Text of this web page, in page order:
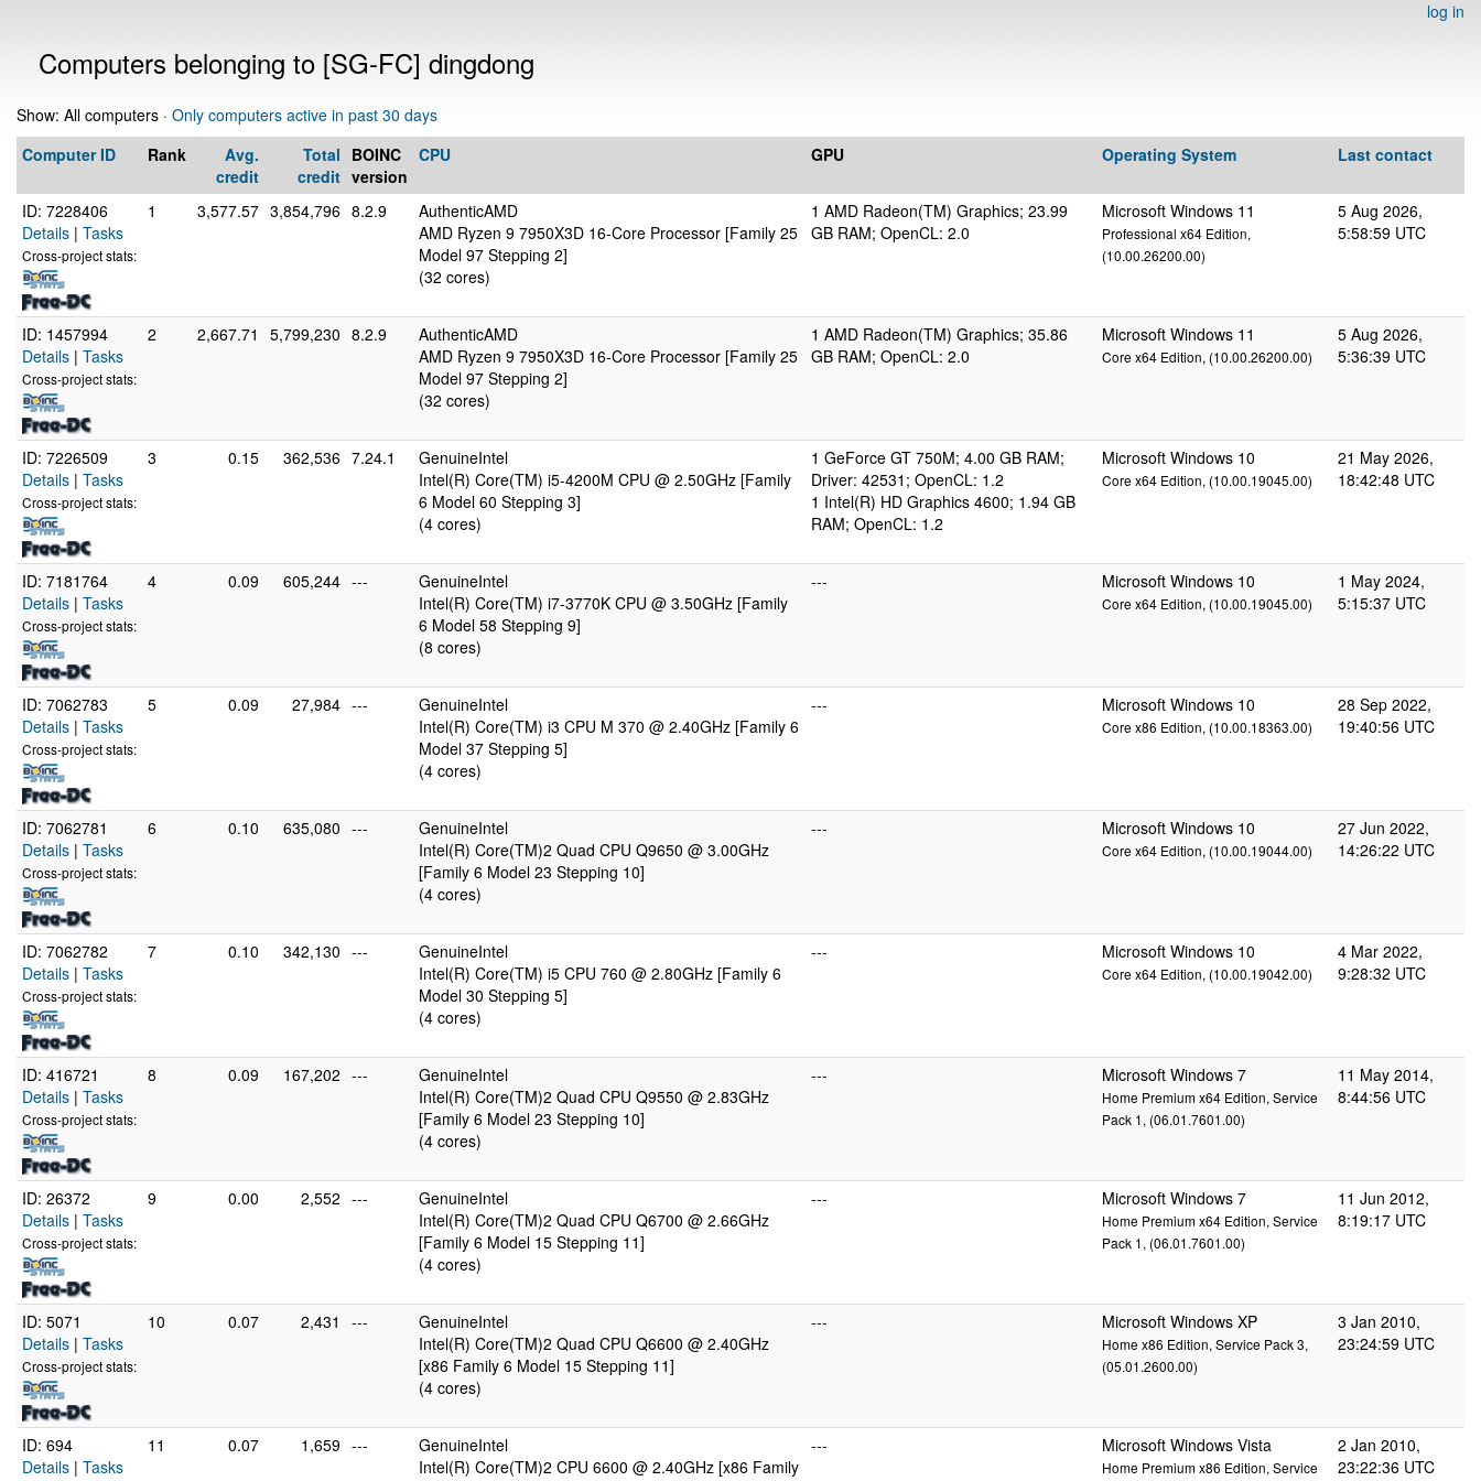
log in
Computers belonging to [SG-FC] dingdong
Show: All computers · Only computers active in past 30 days
Computer ID
Rank
Avg.
credit
Total
credit
BOINC
version
CPU GPU Operating System Last contact
ID: 7228406
Details | Tasks
Cross-project stats:
1 3,577.57 3,854,796 8.2.9
AuthenticAMD
AMD Ryzen 9 7950X3D 16-Core Processor [Family 25
Model 97 Stepping 2]
(32 cores)
1 AMD Radeon(TM) Graphics; 23.99
GB RAM; OpenCL: 2.0
Microsoft Windows 11
Professional x64 Edition,
(10.00.26200.00)
5 Aug 2026,
5:58:59 UTC
ID: 1457994
Details | Tasks
Cross-project stats:
2 2,667.71 5,799,230 8.2.9
AuthenticAMD
AMD Ryzen 9 7950X3D 16-Core Processor [Family 25
Model 97 Stepping 2]
(32 cores)
1 AMD Radeon(TM) Graphics; 35.86
GB RAM; OpenCL: 2.0
Microsoft Windows 11
Core x64 Edition, (10.00.26200.00)
5 Aug 2026,
5:36:39 UTC
ID: 7226509
Details | Tasks
Cross-project stats:
3 0.15 362,536 7.24.1
GenuineIntel
Intel(R) Core(TM) i5-4200M CPU @ 2.50GHz [Family
6 Model 60 Stepping 3]
(4 cores)
1 GeForce GT 750M; 4.00 GB RAM;
Driver: 42531; OpenCL: 1.2
1 Intel(R) HD Graphics 4600; 1.94 GB
RAM; OpenCL: 1.2
Microsoft Windows 10
Core x64 Edition, (10.00.19045.00)
21 May 2026,
18:42:48 UTC
ID: 7181764
Details | Tasks
Cross-project stats:
4 0.09 605,244 ---
GenuineIntel
Intel(R) Core(TM) i7-3770K CPU @ 3.50GHz [Family
6 Model 58 Stepping 9]
(8 cores)
--- Microsoft Windows 10
Core x64 Edition, (10.00.19045.00)
1 May 2024,
5:15:37 UTC
ID: 7062783
Details | Tasks
Cross-project stats:
5 0.09 27,984 ---
GenuineIntel
Intel(R) Core(TM) i3 CPU M 370 @ 2.40GHz [Family 6
Model 37 Stepping 5]
(4 cores)
--- Microsoft Windows 10
Core x86 Edition, (10.00.18363.00)
28 Sep 2022,
19:40:56 UTC
ID: 7062781
Details | Tasks
Cross-project stats:
6 0.10 635,080 ---
GenuineIntel
Intel(R) Core(TM)2 Quad CPU Q9650 @ 3.00GHz
[Family 6 Model 23 Stepping 10]
(4 cores)
--- Microsoft Windows 10
Core x64 Edition, (10.00.19044.00)
27 Jun 2022,
14:26:22 UTC
ID: 7062782
Details | Tasks
Cross-project stats:
7 0.10 342,130 ---
GenuineIntel
Intel(R) Core(TM) i5 CPU 760 @ 2.80GHz [Family 6
Model 30 Stepping 5]
(4 cores)
--- Microsoft Windows 10
Core x64 Edition, (10.00.19042.00)
4 Mar 2022,
9:28:32 UTC
ID: 416721
Details | Tasks
Cross-project stats:
8 0.09 167,202 ---
GenuineIntel
Intel(R) Core(TM)2 Quad CPU Q9550 @ 2.83GHz
[Family 6 Model 23 Stepping 10]
(4 cores)
--- Microsoft Windows 7
Home Premium x64 Edition, Service
Pack 1, (06.01.7601.00)
11 May 2014,
8:44:56 UTC
ID: 26372
Details | Tasks
Cross-project stats:
9 0.00 2,552 ---
GenuineIntel
Intel(R) Core(TM)2 Quad CPU Q6700 @ 2.66GHz
[Family 6 Model 15 Stepping 11]
(4 cores)
--- Microsoft Windows 7
Home Premium x64 Edition, Service
Pack 1, (06.01.7601.00)
11 Jun 2012,
8:19:17 UTC
ID: 5071
Details | Tasks
Cross-project stats:
10 0.07 2,431 ---
GenuineIntel
Intel(R) Core(TM)2 Quad CPU Q6600 @ 2.40GHz
[x86 Family 6 Model 15 Stepping 11]
(4 cores)
--- Microsoft Windows XP
Home x86 Edition, Service Pack 3,
(05.01.2600.00)
3 Jan 2010,
23:24:59 UTC
ID: 694
Details | Tasks
11 0.07 1,659 ---
GenuineIntel
Intel(R) Core(TM)2 CPU 6600 @ 2.40GHz [x86 Family
--- Microsoft Windows Vista
Home Premium x86 Edition, Service
2 Jan 2010,
23:22:36 UTC